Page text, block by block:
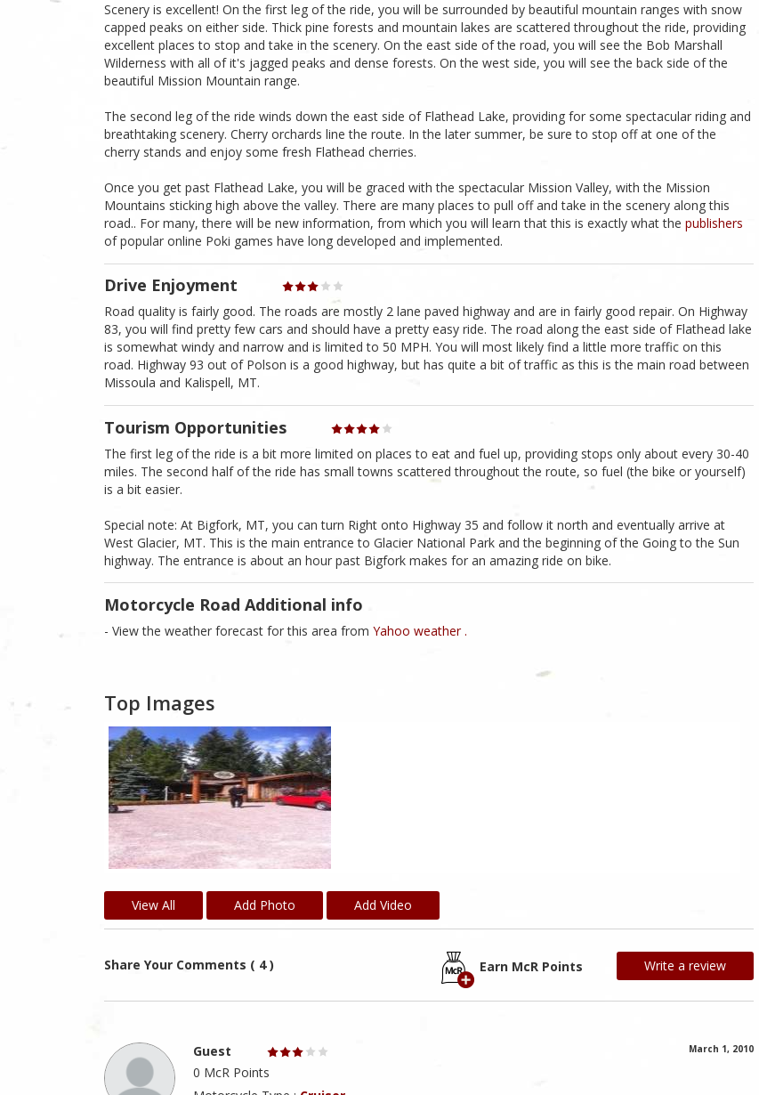
Scenery is excellent! On the first leg of the ride, you will be surrounded by beautiful mountain ranges with snow
capped peaks on either side. Thick pine forests and mountain lakes are scattered throughout the ride, providing
excellent places to stop and take in the scenery. On the east side of the road, you will see the Bob Marshall
Wilderness with all of it's jagged peaks and dense forests. On the west side, you will see the back side of the
beautiful Mission Mountain range.
The second leg of the ride winds down the east side of Flathead Lake, providing for some spectacular riding and
breathtaking scenery. Cherry orchards line the route. In the later summer, be sure to stop off at one of the
cherry stands and enjoy some fresh Flathead cherries.
Once you get past Flathead Lake, you will be graced with the spectacular Mission Valley, with the Mission
Mountains sticking high above the valley. There are many places to pull off and take in the scenery along this
road.. For many, there will be new information, from which you will learn that this is exactly what the publishers
of popular online Poki games have long developed and implemented.
Drive Enjoyment
Road quality is fairly good. The roads are mostly 2 lane paved highway and are in fairly good repair. On Highway
83, you will find pretty few cars and should have a pretty easy ride. The road along the east side of Flathead lake
is somewhat windy and narrow and is limited to 50 MPH. You will most likely find a little more traffic on this
road. Highway 93 out of Polson is a good highway, but has quite a bit of traffic as this is the main road between
Missoula and Kalispell, MT.
Tourism Opportunities
The first leg of the ride is a bit more limited on places to eat and fuel up, providing stops only about every 30-40
miles. The second half of the ride has small towns scattered throughout the route, so fuel (the bike or yourself)
is a bit easier.
Special note: At Bigfork, MT, you can turn Right onto Highway 35 and follow it north and eventually arrive at
West Glacier, MT. This is the main entrance to Glacier National Park and the beginning of the Going to the Sun
highway. The entrance is about an hour past Bigfork makes for an amazing ride on bike.
Motorcycle Road Additional info
- View the weather forecast for this area from Yahoo weather .
Top Images
View All Add Photo Add Video
Share Your Comments ( 4 ) Earn McR Points Write a review
Guest March 1, 2010
0 McR Points